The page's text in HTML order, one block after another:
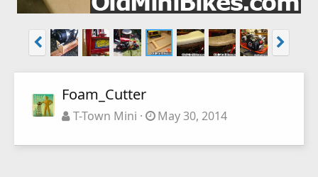
Foam_Cutter
T-Town Mini May 30, 2014